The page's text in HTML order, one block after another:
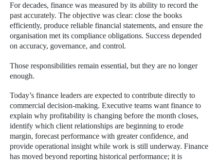
For decades, finance was measured by its ability to record the
past accurately. The objective was clear: close the books
efficiently, produce reliable financial statements, and ensure the
organisation met its compliance obligations. Success depended
on accuracy, governance, and control.
Those responsibilities remain essential, but they are no longer
enough.
Today’s finance leaders are expected to contribute directly to
commercial decision-making. Executive teams want finance to
explain why profitability is changing before the month closes,
identify which client relationships are beginning to erode
margin, forecast performance with greater confidence, and
provide operational insight while work is still underway. Finance
has moved beyond reporting historical performance; it is